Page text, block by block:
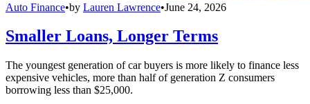
Auto Finance•by Lauren Lawrence•June 24, 2026
Smaller Loans, Longer Terms
The youngest generation of car buyers is more likely to finance less
expensive vehicles, more than half of generation Z consumers
borrowing less than $25,000.